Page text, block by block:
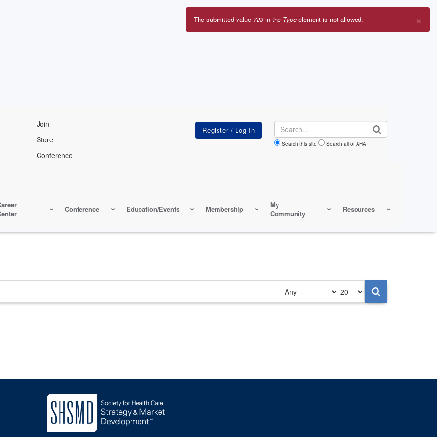
Join
Store
Conference
Search
Search this site Search all of AHA
Conference Education/Events Membership
My
Community
Resources
×
Error
The submitted value 723 in the Type element is not allowed.
on
per
page